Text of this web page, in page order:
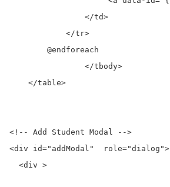
                </td>
            </tr>
        @endforeach
    </table>
<!-- Add Student Modal -->
<div id="addModal"  role="dialog">
  <div >